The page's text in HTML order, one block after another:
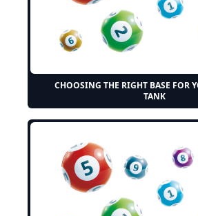
CHOOSING THE RIGHT BASE FOR
TANK